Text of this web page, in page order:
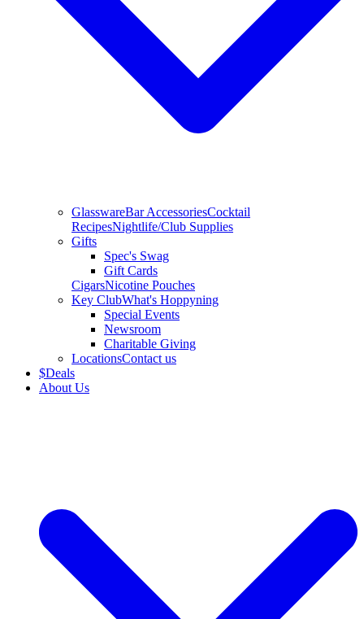
GlasswareBar AccessoriesCocktail
RecipesNightlife/Club Supplies
Gifts
Spec's Swag
Gift Cards
CigarsNicotine Pouches
Key ClubWhat's Hoppyning
Special Events
Newsroom
Charitable Giving
LocationsContact us
$Deals
About Us